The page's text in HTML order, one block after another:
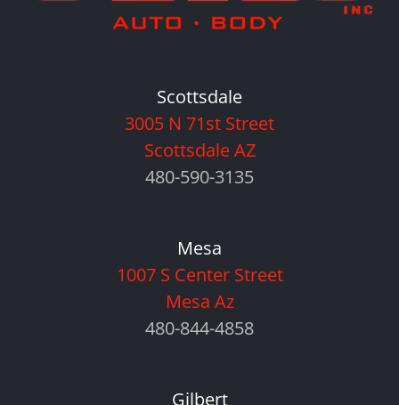
Scottsdale
3005 N 71st Street
Scottsdale AZ
480-590-3135
Mesa
1007 S Center Street
Mesa Az
480-844-4858
Gilbert